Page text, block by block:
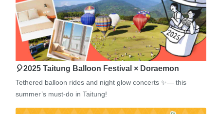
🎈2025 Taitung Balloon Festival × Doraemon
Tethered balloon rides and night glow concerts ✨— this
summer’s must-do in Taitung!